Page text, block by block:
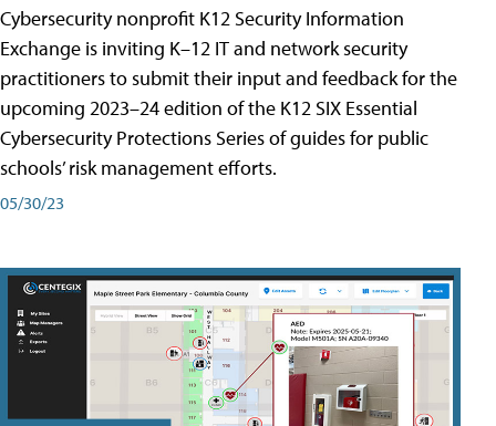
Cybersecurity nonprofit K12 Security Information
Exchange is inviting K–12 IT and network security
practitioners to submit their input and feedback for the
upcoming 2023–24 edition of the K12 SIX Essential
Cybersecurity Protections Series of guides for public
schools’ risk management efforts.
05/30/23